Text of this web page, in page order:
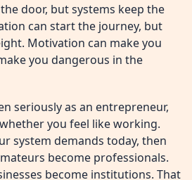
door, but systems keep the
can start the journey, but
Motivation can make you
you dangerous in the
seriously as an entrepreneur,
you feel like working.
system demands today, then
become professionals.
become institutions. That